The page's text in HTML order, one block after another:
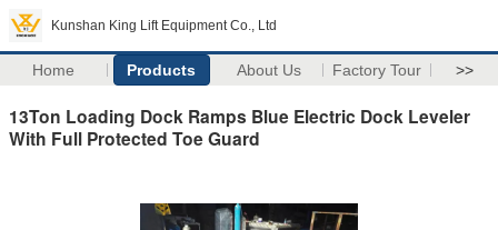
Kunshan King Lift Equipment Co., Ltd
Home Products About Us Factory Tour >>
13Ton Loading Dock Ramps Blue Electric Dock Leveler
With Full Protected Toe Guard